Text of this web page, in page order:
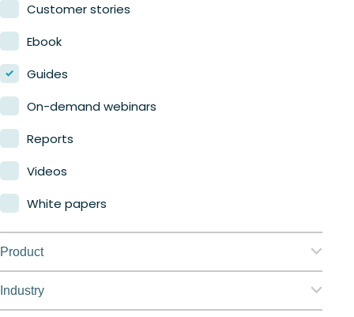
Customer stories
Ebook
Guides
On-demand webinars
Reports
Videos
White papers
Product
Nerdio Manager for Enterprise
Industry